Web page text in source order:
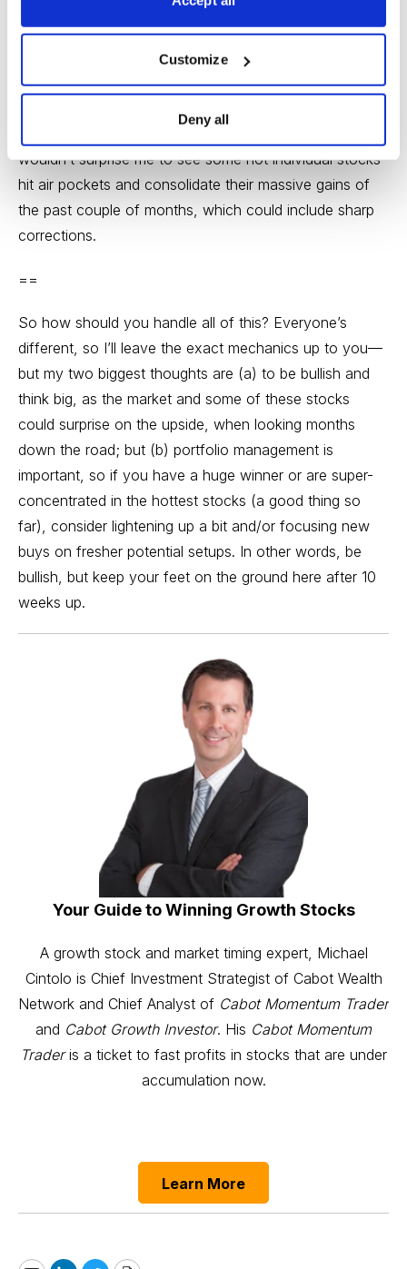
Customize
Deny all
Thus, especially when it comes to super-hot stocks, I
do think we could see some unpleasantness start soon
—I’m not predicting anything specific, but given that
wouldn’t surprise me to see some hot individual stocks
hit air pockets and consolidate their massive gains of
the past couple of months, which could include sharp
corrections.
==
So how should you handle all of this? Everyone’s
different, so I’ll leave the exact mechanics up to you—
but my two biggest thoughts are (a) to be bullish and
think big, as the market and some of these stocks
could surprise on the upside, when looking months
down the road; but (b) portfolio management is
important, so if you have a huge winner or are super-
concentrated in the hottest stocks (a good thing so
far), consider lightening up a bit and/or focusing new
buys on fresher potential setups. In other words, be
bullish, but keep your feet on the ground here after 10
weeks up.
Your Guide to Winning Growth Stocks
A growth stock and market timing expert, Michael
Cintolo is Chief Investment Strategist of Cabot Wealth
Network and Chief Analyst of Cabot Momentum Trader
and Cabot Growth Investor. His Cabot Momentum
Traderis a ticket to fast profits in stocks that are under
accumulation now.
Learn More